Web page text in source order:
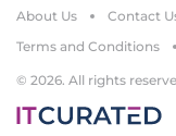
© 2026. All rights
About Us Contact
Terms and Conditions